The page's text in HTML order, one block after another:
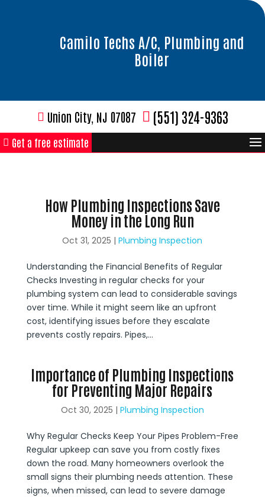
Camilo Techs A/C, Plumbing and
Boiler
Union City, NJ 07087 (551) 324-9363
Get a free estimate
How Plumbing Inspections Save
Money in the Long Run
Oct 31, 2025 |Plumbing Inspection
Understanding the Financial Benefits of Regular
Checks Investing in regular checks for your
plumbing system can lead to considerable savings
over time. While it might seem like an upfront
cost, identifying issues before they escalate
prevents costly repairs. Pipes,...
Importance of Plumbing Inspections
for Preventing Major Repairs
Oct 30, 2025 | Plumbing Inspection
Why Regular Checks Keep Your Pipes Problem-Free
Regular upkeep can save you from costly fixes
down the road. Many homeowners overlook the
small signs their plumbing needs attention. These
signs, when missed, can lead to severe damage